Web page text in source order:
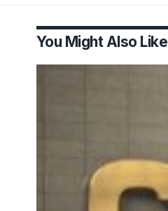
You Might Also Like